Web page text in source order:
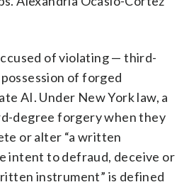
of violating — third-
of forged
AI. Under New York law, a
degree forgery when they
or alter “a written
intent to defraud, deceive or
instrument” is defined